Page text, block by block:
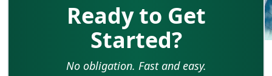
Ready to Get
Started?
No obligation. Fast and easy.